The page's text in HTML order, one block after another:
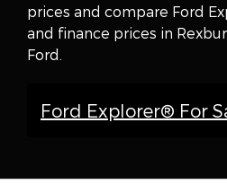
prices and compare Ford
and finance prices in
Ford.
Ford Explorer® For